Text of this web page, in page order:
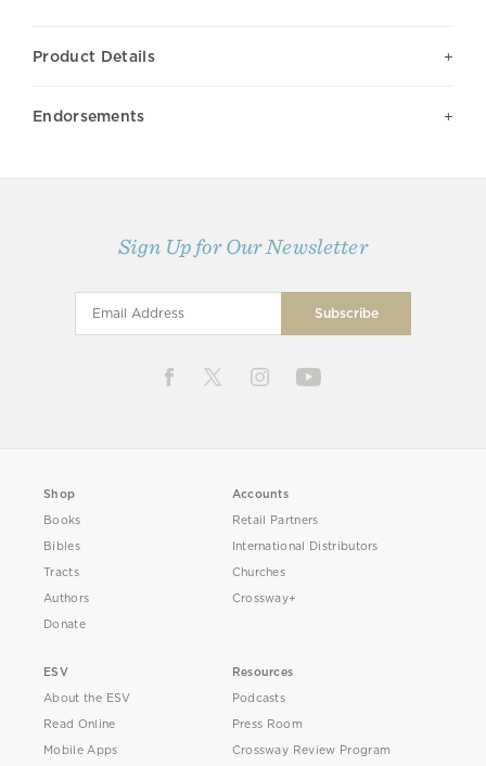
Product Details
Endorsements
Sign Up for Our Newsletter
Shop
Books
Bibles
Tracts
Authors
Donate
Accounts
Retail Partners
International Distributors
Churches
Crossway+
ESV
About the ESV
Read Online
Mobile Apps
Resources
Podcasts
Press Room
Crossway Review Program